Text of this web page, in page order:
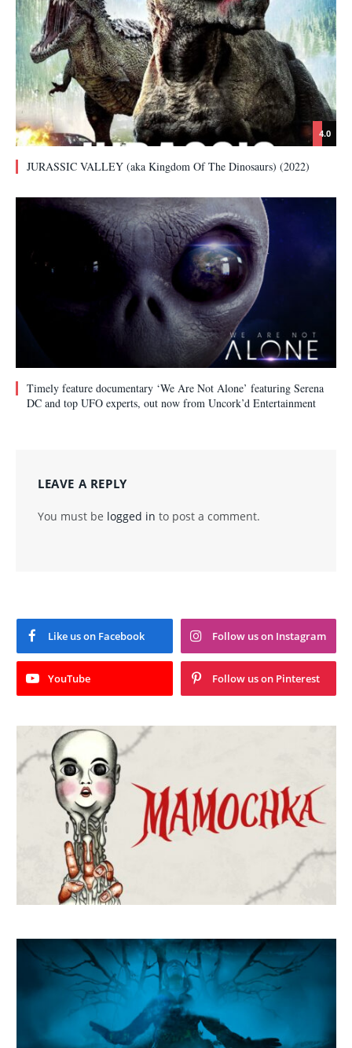
4.0
JURASSIC VALLEY (aka Kingdom Of The Dinosaurs) (2022)
Timely feature documentary ‘We Are Not Alone’ featuring Serena
DC and top UFO experts, out now from Uncork’d Entertainment
LEAVE A REPLY
You must be logged in to post a comment.
Like us on Facebook Follow us on Instagram
YouTube Follow us on Pinterest